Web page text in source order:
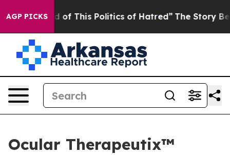
AGP PICKS
of This Politics of Hatred” The Story Behind
Ocular Therapeutix™